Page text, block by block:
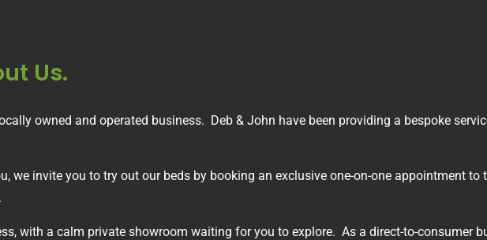
Us.
owned and operated business. Deb & John have been providing a bespoke
we invite you to try out our beds by booking an exclusive one-on-one appointment
with a calm private showroom waiting for you to explore. As a direct-to-consumer